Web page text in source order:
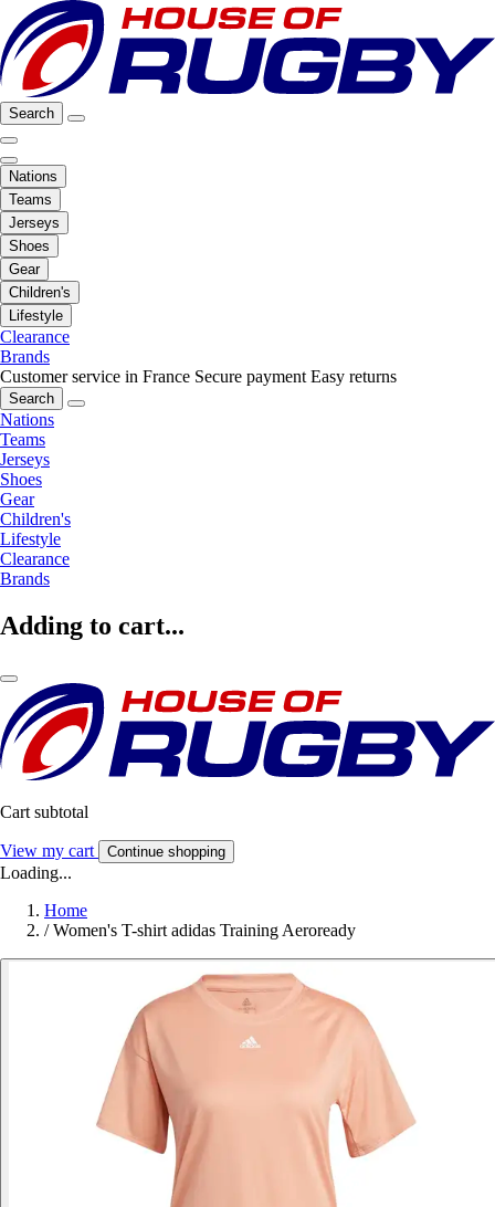
Search
Nations
Teams
Jerseys
Shoes
Gear
Children's
Lifestyle
Clearance
Brands
Customer service in France Secure payment Easy returns
Search
Nations
Teams
Jerseys
Shoes
Gear
Children's
Lifestyle
Clearance
Brands
Adding to cart...
Cart subtotal
View my cart Continue shopping
Loading...
Home
/ Women's T-shirt adidas Training Aeroready